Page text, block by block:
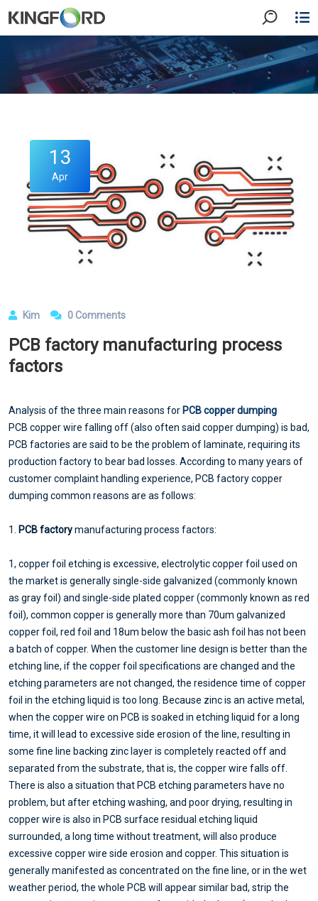
13
Apr
Kim 0 Comments
PCB factory manufacturing process
factors
Analysis of the three main reasons for PCB copper dumping
PCB copper wire falling off (also often said copper dumping) is bad,
PCB factories are said to be the problem of laminate, requiring its
production factory to bear bad losses. According to many years of
customer complaint handling experience, PCB factory copper
dumping common reasons are as follows:
1. PCB factorymanufacturing process factors:
1, copper foil etching is excessive, electrolytic copper foil used on
the market is generally single-side galvanized (commonly known
as gray foil) and single-side plated copper (commonly known as red
foil), common copper is generally more than 70um galvanized
copper foil, red foil and 18um below the basic ash foil has not been
a batch of copper. When the customer line design is better than the
etching line, if the copper foil specifications are changed and the
etching parameters are not changed, the residence time of copper
foil in the etching liquid is too long. Because zinc is an active metal,
when the copper wire on PCB is soaked in etching liquid for a long
time, it will lead to excessive side erosion of the line, resulting in
some fine line backing zinc layer is completely reacted off and
separated from the substrate, that is, the copper wire falls off.
There is also a situation that PCB etching parameters have no
problem, but after etching washing, and poor drying, resulting in
copper wire is also in PCB surface residual etching liquid
surrounded, a long time without treatment, will also produce
excessive copper wire side erosion and copper. This situation is
generally manifested as concentrated on the fine line, or in the wet
weather period, the whole PCB will appear similar bad, strip the